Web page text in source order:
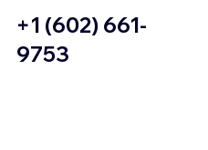
+1 (602) 661-
9753